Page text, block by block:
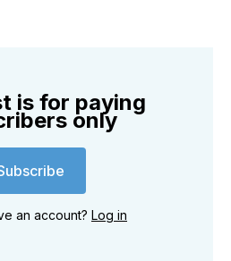
is for paying
only
an account? Log in